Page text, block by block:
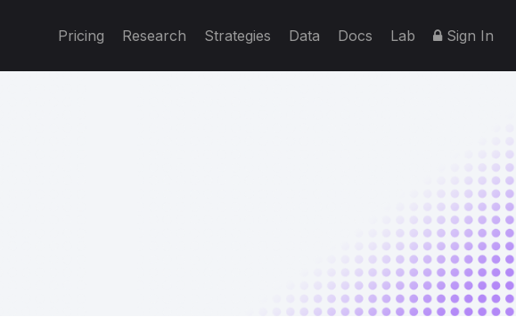
Pricing Research Strategies Data Docs Lab Sign In